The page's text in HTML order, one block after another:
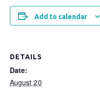
Add to calendar
DETAILS
Date:
August 20